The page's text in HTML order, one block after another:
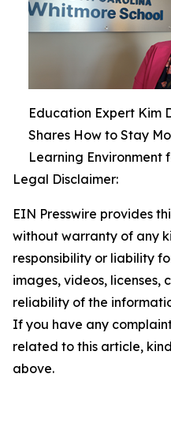
Education Expert Kim
Shares How to Stay
Learning Environment
Legal Disclaimer:
EIN Presswire provides
without warranty of any
responsibility or liability
images, videos, licenses,
reliability of the
If you have any
related to this article,
above.